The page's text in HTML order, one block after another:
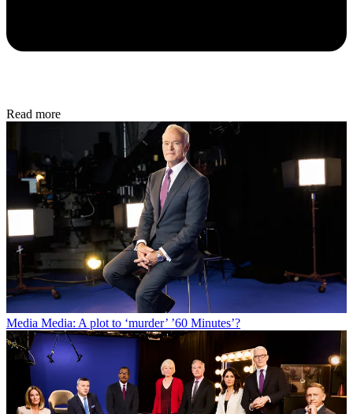
Read more
Media Media: A plot to ‘murder’ ’60 Minutes’?